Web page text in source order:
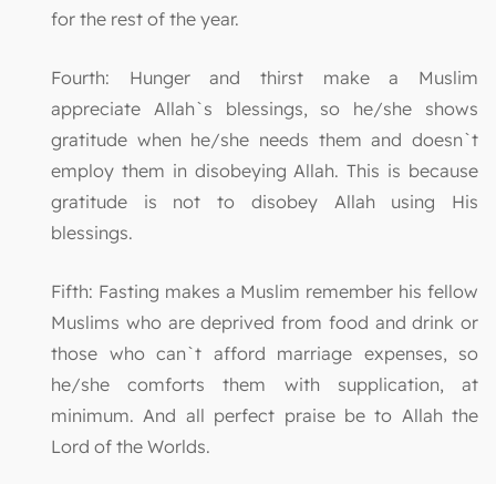
for the rest of the year.
Fourth: Hunger and thirst make a Muslim
appreciate Allah`s blessings, so he/she shows
gratitude when he/she needs them and doesn`t
employ them in disobeying Allah. This is because
gratitude is not to disobey Allah using His
blessings.
Fifth: Fasting makes a Muslim remember his fellow
Muslims who are deprived from food and drink or
those who can`t afford marriage expenses, so
he/she comforts them with supplication, at
minimum. And all perfect praise be to Allah the
Lord of the Worlds.